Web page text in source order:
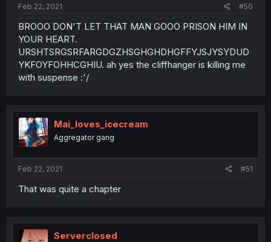
Feb 22, 2021 #50
BROOO DON'T LET THAT MAN GOOO PRISON HIM IN
YOUR HEART.
URSHTSRGSRFARGDGZHSGHGHDHGFFYJSJYSYDUD
YKFOYFOHHCGHIU. ah yes the cliffhanger is killing me
with suspense :'/
Mai_loves_icecream
Aggregator gang
Feb 22, 2021 #51
That was quite a chapter
Serverclosed